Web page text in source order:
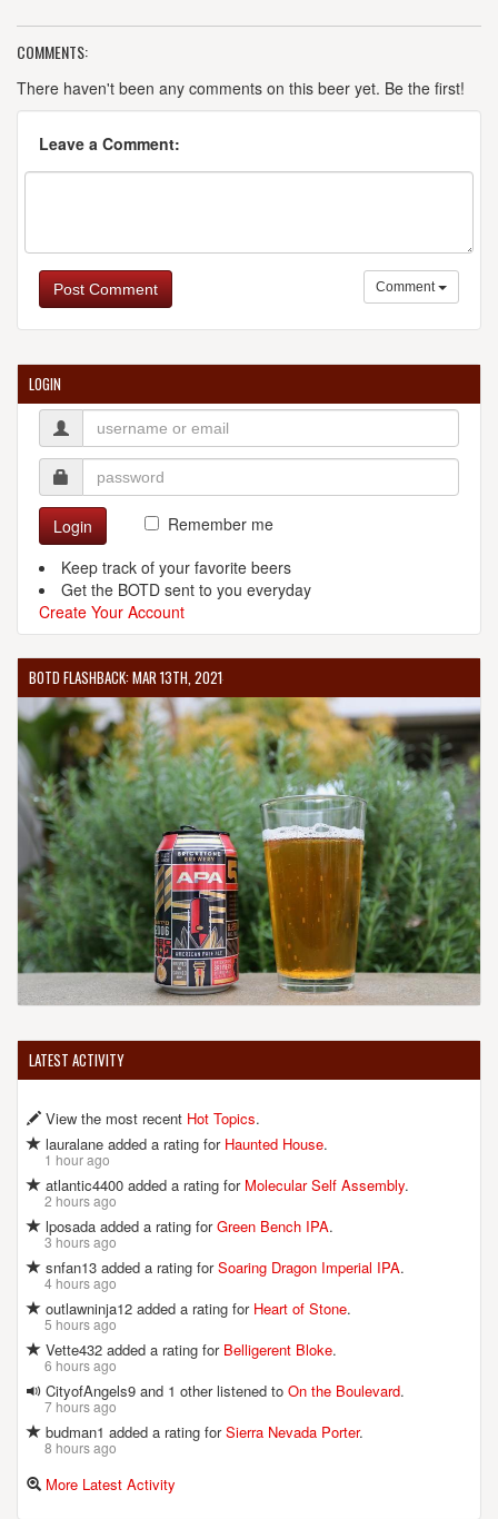
COMMENTS:
There haven't been any comments on this beer yet. Be the first!
Leave a Comment:
Post Comment Comment
LOGIN
Login
Remember me
Keep track of your favorite beers
Get the BOTD sent to you everyday
Create Your Account
BOTD FLASHBACK: MAR 13TH, 2021
LATEST ACTIVITY
View the most recent Hot Topics.
lauralane added a rating for Haunted House.
1 hour ago
atlantic4400 added a rating for Molecular Self Assembly.
2 hours ago
lposada added a rating forGreen Bench IPA.
3 hours ago
snfan13 added a rating forSoaring Dragon Imperial IPA.
4 hours ago
outlawninja12 added a rating for Heart of Stone.
5 hours ago
Vette432 added a rating for Belligerent Bloke.
6 hours ago
CityofAngels9 and 1 other listened to On the Boulevard.
7 hours ago
budman1 added a rating forSierra Nevada Porter.
8 hours ago
More Latest Activity